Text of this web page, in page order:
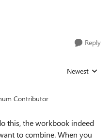
Reply
Replies sorted
Newest
Contributor
this, the workbook indeed
to combine. When you